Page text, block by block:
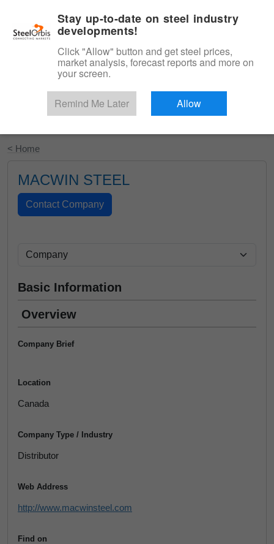
Start Your Free Trial
< Home
MACWIN STEEL
Basic Information
Overview
Company Brief
Location
Canada
Company Type / Industry
Distributor
Web Address
http://www.macwinsteel.com
Find on
Stay up-to-date on steel industry
developments!
Click "Allow" button and get steel prices,
market analysis, forecast reports and more on
your screen.
Remind Me Later Allow